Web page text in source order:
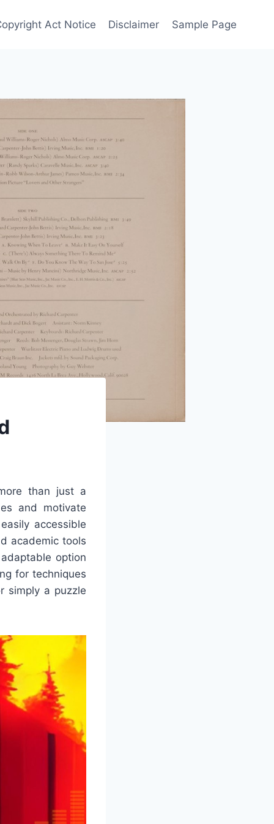
Act Notice Disclaimer Sample Page
than just a
and motivate
accessible
academic tools
option
for techniques
simply a puzzle